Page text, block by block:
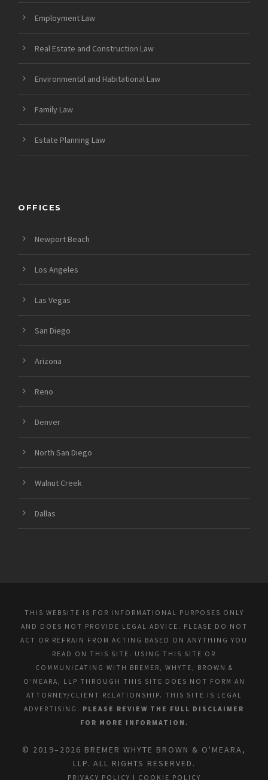
Employment Law
Real Estate and Construction Law
Environmental and Habitational Law
Family Law
Estate Planning Law
OFFICES
Newport Beach
Los Angeles
Las Vegas
San Diego
Arizona
Reno
Denver
North San Diego
Walnut Creek
Dallas
THIS WEBSITE IS FOR INFORMATIONAL PURPOSES ONLY
AND DOES NOT PROVIDE LEGAL ADVICE. PLEASE DO NOT
ACT OR REFRAIN FROM ACTING BASED ON ANYTHING YOU
READ ON THIS SITE. USING THIS SITE OR
COMMUNICATING WITH BREMER, WHYTE, BROWN &
O’MEARA, LLP THROUGH THIS SITE DOES NOT FORM AN
ATTORNEY/CLIENT RELATIONSHIP. THIS SITE IS LEGAL
ADVERTISING. PLEASE REVIEW THE FULL DISCLAIMER
FOR MORE INFORMATION.
© 2019–2026 BREMER WHYTE BROWN & O'MEARA,
LLP. ALL RIGHTS RESERVED.
PRIVACY POLICY | COOKIE POLICY